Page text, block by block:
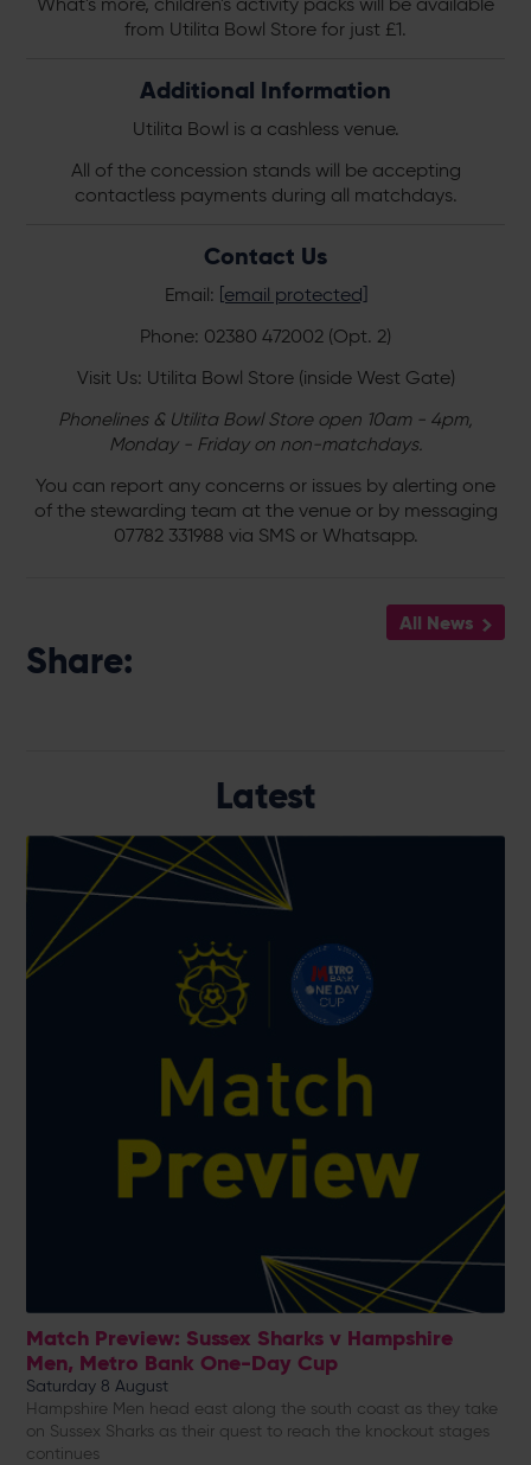
from Utilita Bowl Store for just £1.
Additional Information
Utilita Bowl is a cashless venue.
All of the concession stands will be accepting
contactless payments during all matchdays.
Contact Us
Email: [email protected]
Phone: 02380 472002 (Opt. 2)
Visit Us: Utilita Bowl Store (inside West Gate)
Phonelines & Utilita Bowl Store open 10am - 4pm,
Monday - Friday on non-matchdays.
You can report any concerns or issues by alerting one
of the stewarding team at the venue or by messaging
07782 331988 via SMS or Whatsapp.
All News
Share:
Latest
Match Preview: Sussex Sharks v Hampshire
Men, Metro Bank One-Day Cup
Saturday 8 August
Hampshire Men head east along the south coast as they take
on Sussex Sharks as their quest to reach the knockout stages
continues